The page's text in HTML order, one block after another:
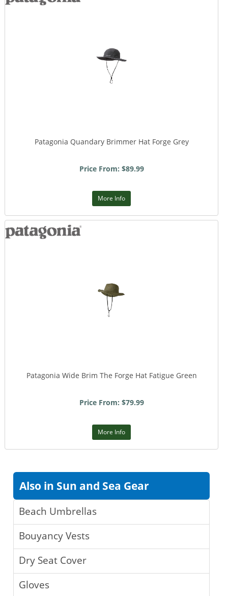
Patagonia Quandary Brimmer Hat Forge Grey
Price From: $89.99
More Info
Patagonia Wide Brim The Forge Hat Fatigue Green
Price From: $79.99
More Info
Also in Sun and Sea Gear
Beach Umbrellas
Bouyancy Vests
Dry Seat Cover
Gloves